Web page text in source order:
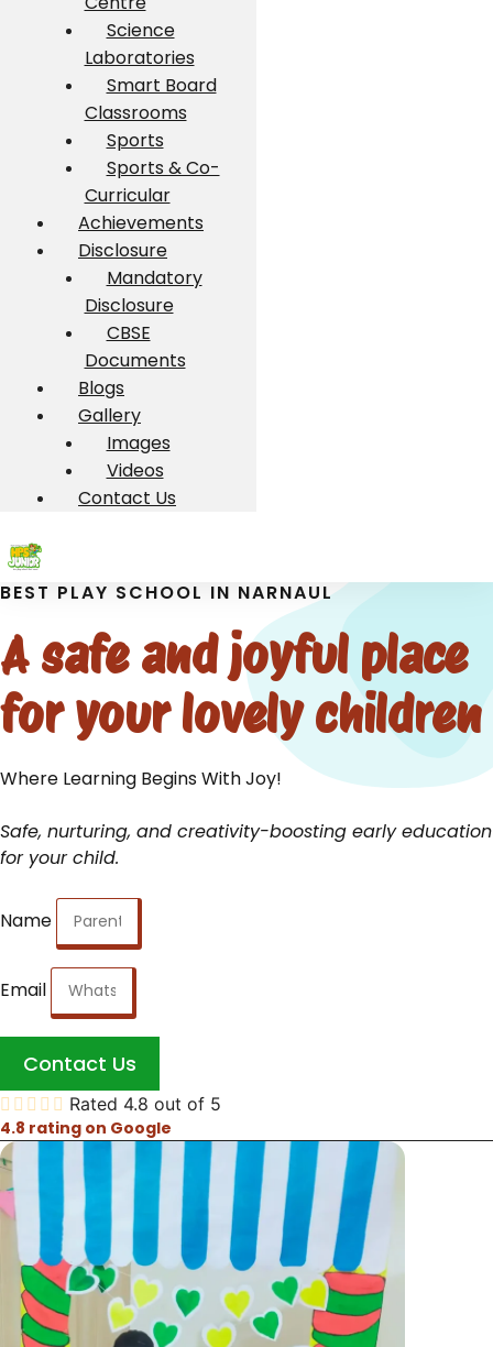
Science
Laboratories
Smart Board
Classrooms
Sports
Sports & Co-
Curricular
Achievements
Disclosure
Mandatory
Disclosure
CBSE
Documents
Blogs
Gallery
Images
Videos
Contact Us
BEST PLAY SCHOOL IN NARNAUL
A safe and joyful place
for your lovely children
Where Learning Begins With Joy!
Safe, nurturing, and creativity-boosting early education
for your child.
Name
Email
Contact Us
     Rated 4.8 out of 5
4.8 rating on Google